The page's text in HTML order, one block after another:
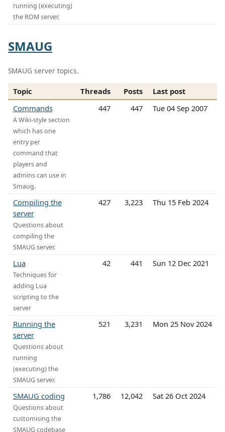
running (executing)
the ROM server.
SMAUG
SMAUG server topics.
Topic Threads Posts
Last post
Commands
A Wiki-style section
which has one
entry per
command that
players and
admins can use in
Smaug.
447 447 Tue 04 Sep 2007
Compiling the
server
Questions about
compiling the
SMAUG server.
427 3,223 Thu 15 Feb 2024
Lua
Techniques for
adding Lua
scripting to the
server
42 441 Sun 12 Dec 2021
Running the
server
Questions about
running
(executing) the
SMAUG server.
521 3,231 Mon 25 Nov 2024
SMAUG coding
Questions about
customising the
SMAUG codebase
1,786 12,042 Sat 26 Oct 2024